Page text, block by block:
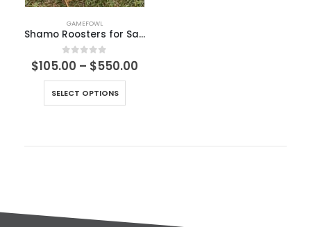
GAMEFOWL
Shamo Roosters for Sale
0out of 5
$105.00 – $550.00
SELECT OPTIONS